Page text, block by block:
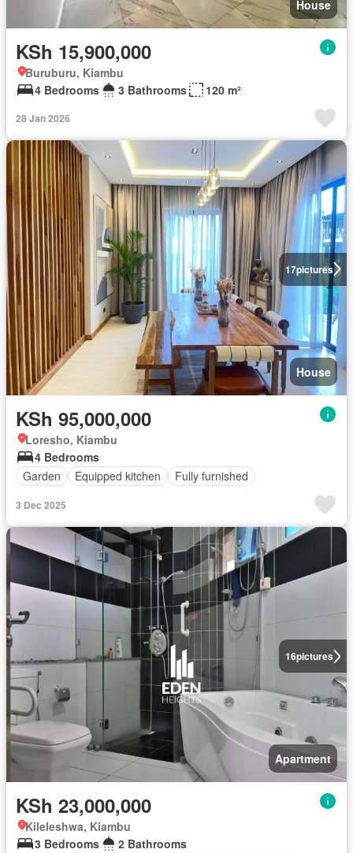
House
KSh 15,900,000
Buruburu, Kiambu
4 Bedrooms
3 Bathrooms 120 m²
28 Jan 2026
17pictures
House
KSh 95,000,000
Loresho, Kiambu
4 Bedrooms
Garden
Equipped kitchen Fully furnished
3 Dec 2025
16pictures
Apartment
KSh 23,000,000
Kileleshwa, Kiambu
3 Bedrooms
2 Bathrooms